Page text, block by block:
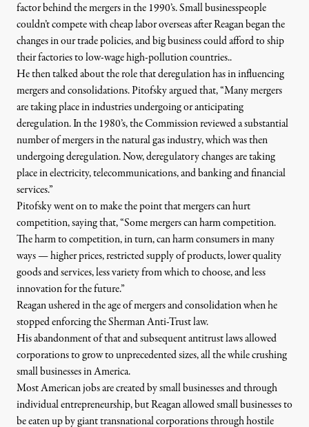
factor behind the mergers in the 1990’s. Small businesspeople
couldn’t compete with cheap labor overseas after Reagan began the
changes in our trade policies, and big business could afford to ship
their factories to low-wage high-pollution countries..
He then talked about the role that deregulation has in influencing
mergers and consolidations. Pitofsky argued that, “Many mergers
are taking place in industries undergoing or anticipating
deregulation. In the 1980’s, the Commission reviewed a substantial
number of mergers in the natural gas industry, which was then
undergoing deregulation. Now, deregulatory changes are taking
place in electricity, telecommunications, and banking and financial
services.”
Pitofsky went on to make the point that mergers can hurt
competition, saying that, “Some mergers can harm competition.
The harm to competition, in turn, can harm consumers in many
ways — higher prices, restricted supply of products, lower quality
goods and services, less variety from which to choose, and less
innovation for the future.”
Reagan ushered in the age of mergers and consolidation when he
stopped enforcing the Sherman Anti-Trust law.
His abandonment of that and subsequent antitrust laws allowed
corporations to grow to unprecedented sizes, all the while crushing
small businesses in America.
Most American jobs are created by small businesses and through
individual entrepreneurship, but Reagan allowed small businesses to
be eaten up by giant transnational corporations through hostile